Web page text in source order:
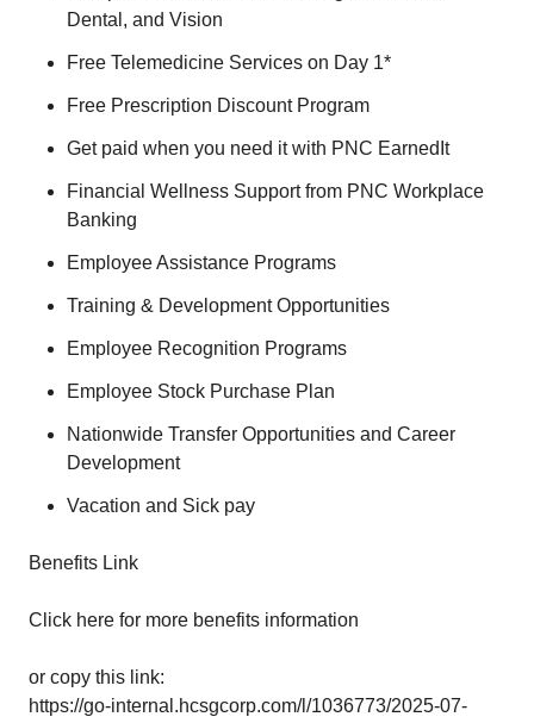
Dental, and Vision
Free Telemedicine Services on Day 1*
Free Prescription Discount Program
Get paid when you need it with PNC EarnedIt
Financial Wellness Support from PNC Workplace
Banking
Employee Assistance Programs
Training & Development Opportunities
Employee Recognition Programs
Employee Stock Purchase Plan
Nationwide Transfer Opportunities and Career
Development
Vacation and Sick pay
Benefits Link
Click here for more benefits information
or copy this link:
https://go-internal.hcsgcorp.com/l/1036773/2025-07-